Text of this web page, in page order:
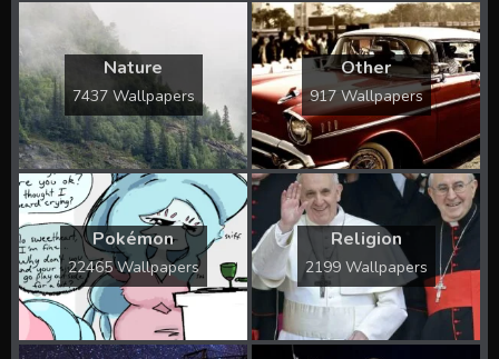
Nature
7437 Wallpapers
Other
917 Wallpapers
Pokémon
22465 Wallpapers
Religion
2199 Wallpapers